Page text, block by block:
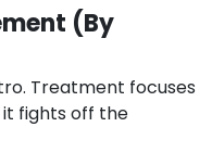
(By
Treatment focuses
fights off the